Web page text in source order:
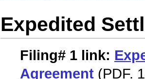
Expedited
Filing# 1 link:
Agreement (PDF.